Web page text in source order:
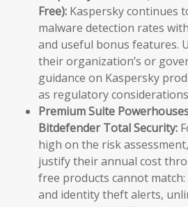
Free): Kaspersky continues
malware detection rates
and useful bonus features.
their organization’s or
guidance on Kaspersky
as regulatory
Premium Suite
Bitdefender Total Security:
high on the risk
justify their annual cost
free products cannot
and identity theft alerts,